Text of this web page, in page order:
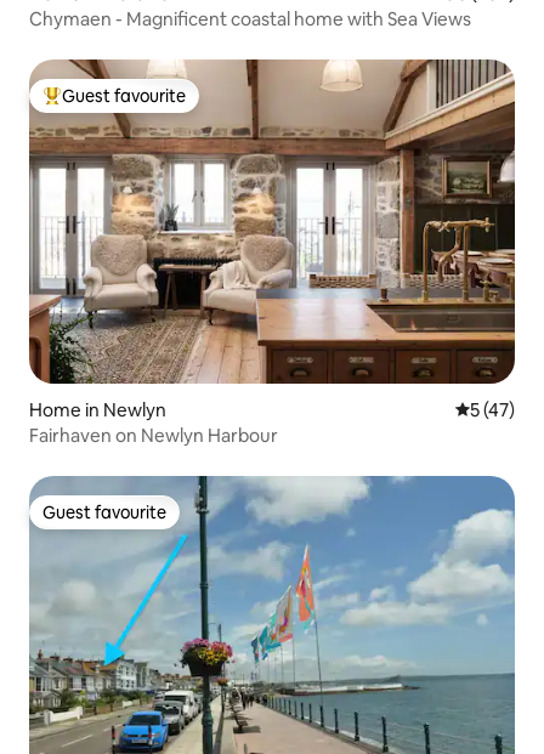
Chymaen - Magnificent coastal home with Sea Views
Top guest favourite
Guest favourite
Home in Newlyn 5 out of 5
5 (47)
Fairhaven on Newlyn Harbour
Guest favourite
Guest favourite